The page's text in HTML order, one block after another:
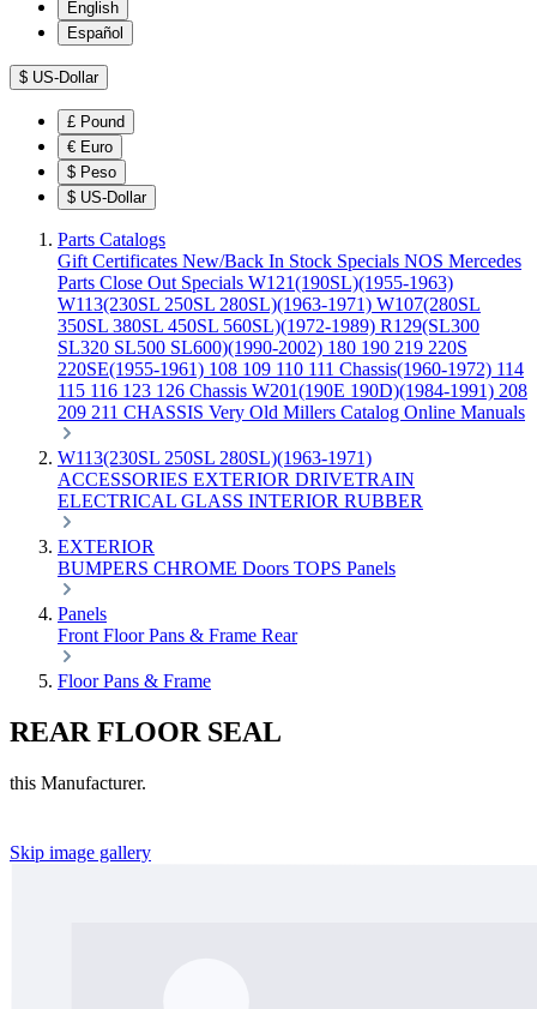
English
Español
$ US-Dollar
£ Pound
€ Euro
$ Peso
$ US-Dollar
Parts Catalogs
Gift Certificates New/Back In Stock Specials NOS Mercedes
Parts Close Out Specials W121(190SL)(1955-1963)
W113(230SL 250SL 280SL)(1963-1971) W107(280SL
350SL 380SL 450SL 560SL)(1972-1989) R129(SL300
SL320 SL500 SL600)(1990-2002) 180 190 219 220S
220SE(1955-1961) 108 109 110 111 Chassis(1960-1972) 114
115 116 123 126 Chassis W201(190E 190D)(1984-1991) 208
209 211 CHASSIS Very Old Millers Catalog Online Manuals
W113(230SL 250SL 280SL)(1963-1971)
ACCESSORIES EXTERIOR DRIVETRAIN
ELECTRICAL GLASS INTERIOR RUBBER
EXTERIOR
BUMPERS CHROME Doors TOPS Panels
Panels
Front Floor Pans & Frame Rear
Floor Pans & Frame
REAR FLOOR SEAL
this Manufacturer.
Skip image gallery